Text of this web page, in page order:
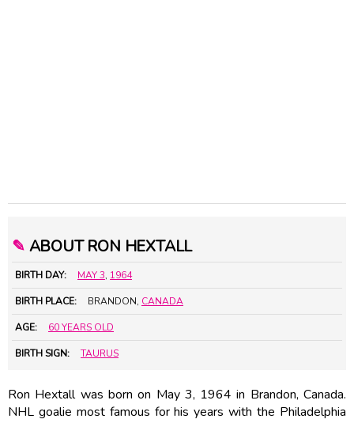
✎ ABOUT RON HEXTALL
BIRTH DAY: MAY 3, 1964
BIRTH PLACE: BRANDON, CANADA
AGE: 60 YEARS OLD
BIRTH SIGN: TAURUS
Ron Hextall was born on May 3, 1964 in Brandon, Canada.
NHL goalie most famous for his years with the Philadelphia